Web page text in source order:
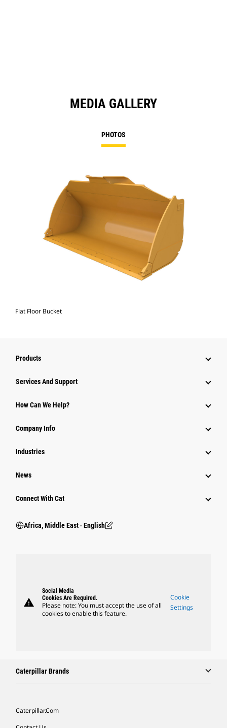
MEDIA GALLERY
PHOTOS
Flat Floor Bucket
Products
Services And Support
How Can We Help?
Company Info
Industries
News
Connect With Cat
Africa, Middle East ‧ English
warning
Social Media
Cookies Are Required.
Please note: You must accept the use of all
cookies to enable this feature.
Cookie
Settings
Caterpillar Brands
Caterpillar.com